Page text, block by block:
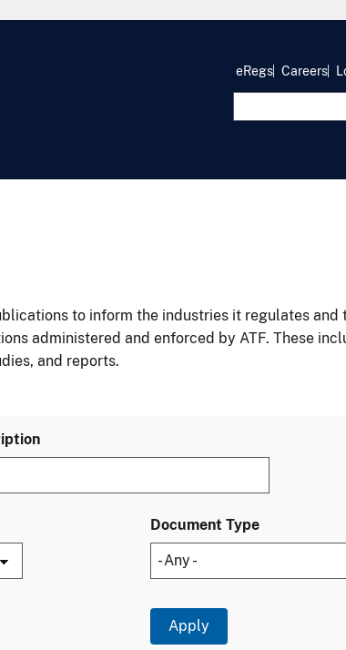
eRegs Careers
to inform the industries it regulates and
administered and enforced by ATF. These
and reports.
Document Type